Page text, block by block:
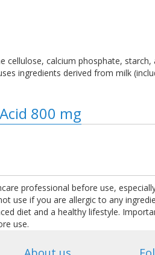
cellulose, calcium phosphate,
ingredients derived from milk
800 mg
professional before use,
use if you are allergic to any
diet and a healthy lifestyle.
use.